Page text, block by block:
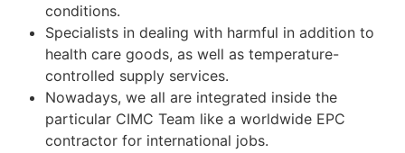
conditions.
Specialists in dealing with harmful in addition to
health care goods, as well as temperature-
controlled supply services.
Nowadays, we all are integrated inside the
particular CIMC Team like a worldwide EPC
contractor for international jobs.